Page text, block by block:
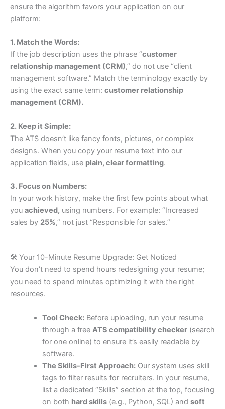
ensure the algorithm favors your application on our
platform:
1. Match the Words:
If the job description uses the phrase “customer
relationship management (CRM),” do not use “client
management software.” Match the terminology exactly by
using the exact same term: customer relationship
management (CRM).
2. Keep it Simple:
The ATS doesn’t like fancy fonts, pictures, or complex
designs. When you copy your resume text into our
application fields, use plain, clear formatting.
3. Focus on Numbers:
In your work history, make the first few points about what
you achieved, using numbers. For example: “Increased
sales by 25%,” not just “Responsible for sales.”
🛠️ Your 10-Minute Resume Upgrade: Get Noticed
You don’t need to spend hours redesigning your resume;
you need to spend minutes optimizing it with the right
resources.
Tool Check:Before uploading, run your resume
through a free ATS compatibility checker(search
for one online) to ensure it’s easily readable by
software.
The Skills-First Approach:Our system uses skill
tags to filter results for recruiters. In your resume,
list a dedicated “Skills” section at the top, focusing
on both hard skills(e.g., Python, SQL) and soft